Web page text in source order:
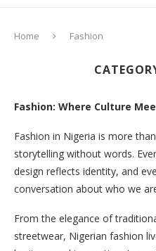
Home Fashion
Fashion: Where Culture
Fashion in Nigeria is more
storytelling without words.
design reflects identity, and
conversation about who we
From the elegance of
streetwear, Nigerian fashion